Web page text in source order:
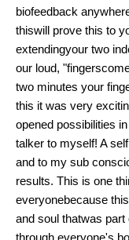
biofeedback
thiswill prove this to
extendingyour two
our loud,
two minutes your
this it was very
opened possibilities
talker to myself! A
and to my sub
results. This is one
everyonebecause
and soul thatwas
through everyone's